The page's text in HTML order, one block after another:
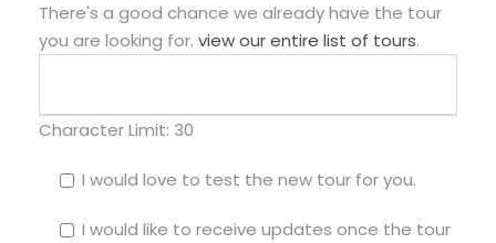
There's a good chance we already have the tour
you are looking for. view our entire list of tours.
Character Limit: 30
I would love to test the new tour for you.
I would like to receive updates once the tour